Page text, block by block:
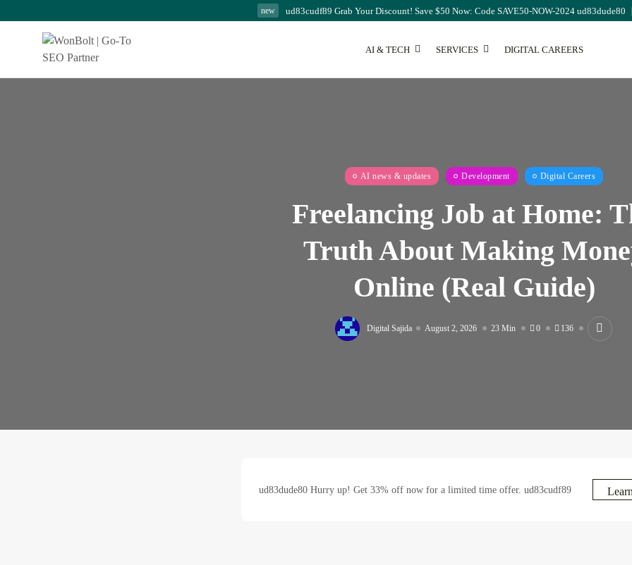
new ud83cudf89 Grab Your Discount! Save $50 Now: Code SAVE50-NOW-2024 ud83dude80
AI & TECH SERVICES DIGITAL CAREERS
Monthly...
AI news & updates Development Digital Careers
Freelancing Job at Home:
Truth About Making
Online (Real Guide)
Digital Sajida August 2, 2026 23 Min 0 136
ud83dude80 Hurry up! Get 33% off now for a limited time offer. ud83cudf89